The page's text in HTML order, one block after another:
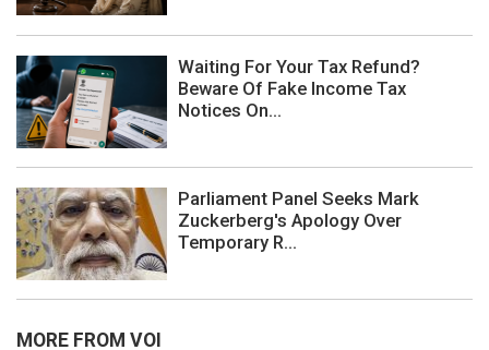
Waiting For Your Tax Refund?
Beware Of Fake Income Tax
Notices On...
Parliament Panel Seeks Mark
Zuckerberg's Apology Over
Temporary R...
MORE FROM VOI